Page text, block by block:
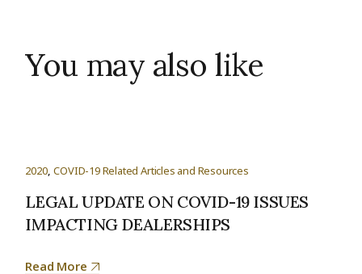
You may also like
2020 COVID-19 Related Articles and Resources
LEGAL UPDATE ON COVID-19 ISSUES
IMPACTING DEALERSHIPS
Read More